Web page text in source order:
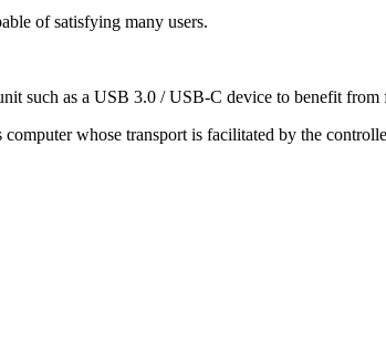
of satisfying many users.
such as a USB 3.0 / USB-C device to benefit from
whose transport is facilitated by the